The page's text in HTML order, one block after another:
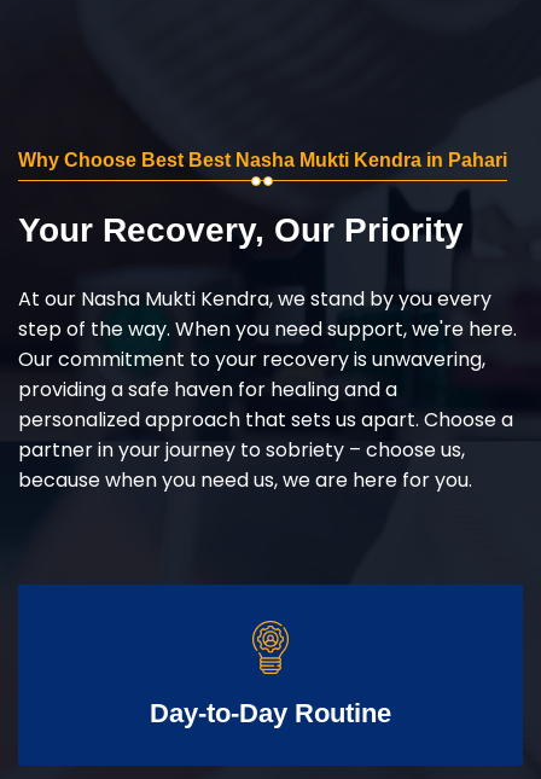
Why Choose Best Best Nasha Mukti Kendra in Pahari
Your Recovery, Our Priority
At our Nasha Mukti Kendra, we stand by you every
step of the way. When you need support, we're here.
Our commitment to your recovery is unwavering,
providing a safe haven for healing and a
personalized approach that sets us apart. Choose a
partner in your journey to sobriety – choose us,
because when you need us, we are here for you.
Day-to-Day Routine